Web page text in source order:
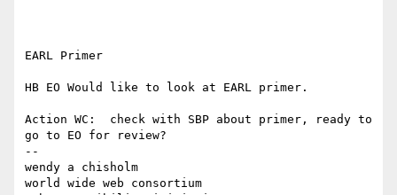
EARL Primer
HB EO Would like to look at EARL primer.
Action WC:  check with SBP about primer, ready to
go to EO for review?
--
wendy a chisholm
world wide web consortium